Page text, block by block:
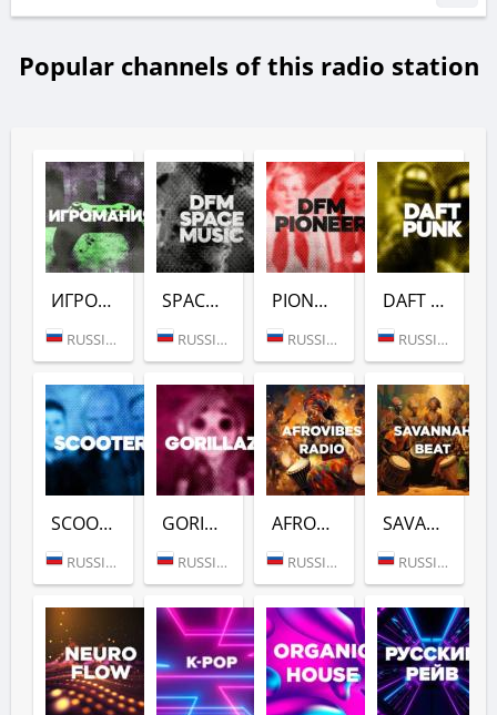
Popular channels of this radio station
ИГРОМАНИЯ (DFM)
RUSSIA (MOSCOW)
SPACE (DFM)
RUSSIA (MOSCOW)
PIONEER (DFM)
RUSSIA (MOSCOW)
DAFT PUNK (DFM)
RUSSIA (MOSCOW)
SCOOTER (DFM)
RUSSIA (MOSCOW)
GORILLAZ (DFM)
RUSSIA (MOSCOW)
AFROVIBES RADIO (DFM)
RUSSIA (MOSCOW)
SAVANNAH BEAT (DFM)
RUSSIA (MOSCOW)